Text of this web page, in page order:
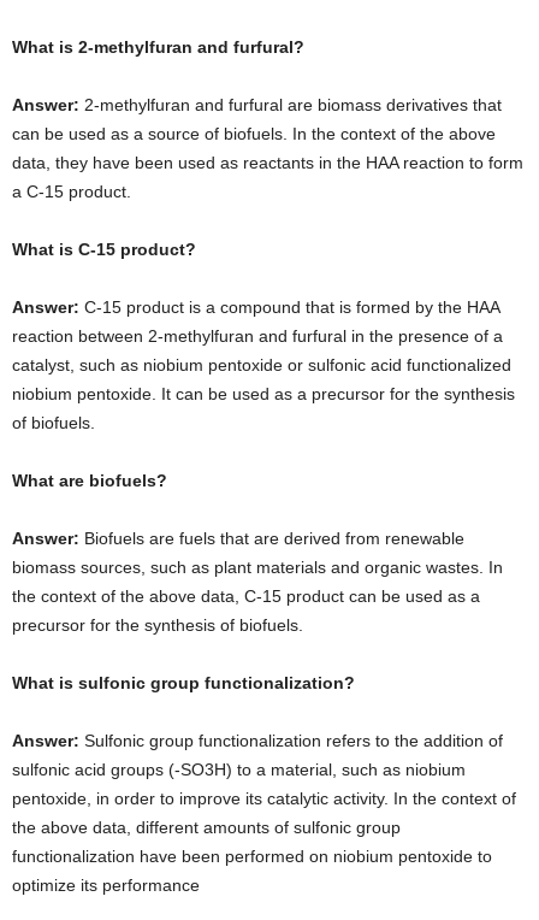
What is 2-methylfuran and furfural?
Answer: 2-methylfuran and furfural are biomass derivatives that
can be used as a source of biofuels. In the context of the above
data, they have been used as reactants in the HAA reaction to form
a C-15 product.
What is C-15 product?
Answer: C-15 product is a compound that is formed by the HAA
reaction between 2-methylfuran and furfural in the presence of a
catalyst, such as niobium pentoxide or sulfonic acid functionalized
niobium pentoxide. It can be used as a precursor for the synthesis
of biofuels.
What are biofuels?
Answer: Biofuels are fuels that are derived from renewable
biomass sources, such as plant materials and organic wastes. In
the context of the above data, C-15 product can be used as a
precursor for the synthesis of biofuels.
What is sulfonic group functionalization?
Answer: Sulfonic group functionalization refers to the addition of
sulfonic acid groups (-SO3H) to a material, such as niobium
pentoxide, in order to improve its catalytic activity. In the context of
the above data, different amounts of sulfonic group
functionalization have been performed on niobium pentoxide to
optimize its performance